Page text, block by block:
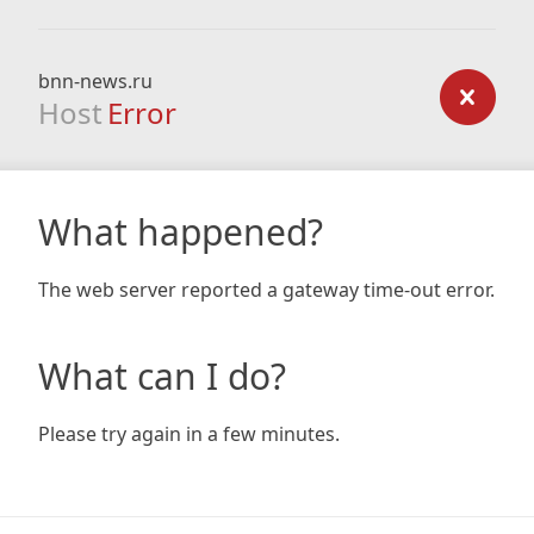
bnn-news.ru
Host Error
What happened?
The web server reported a gateway time-out error.
What can I do?
Please try again in a few minutes.